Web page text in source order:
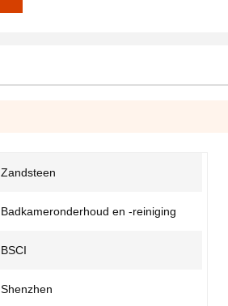
Zandsteen
Badkameronderhoud en -reiniging
BSCI
Shenzhen